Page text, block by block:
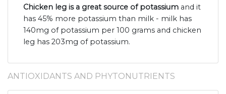
Chicken leg is a great source of potassium and it
has 45% more potassium than milk - milk has
140mg of potassium per 100 grams and chicken
leg has 203mg of potassium.
ANTIOXIDANTS AND PHYTONUTRIENTS